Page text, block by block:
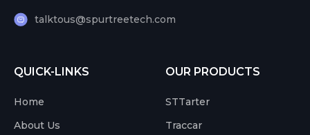
talktous@spurtreetech.com
QUICK-LINKS
Home
About Us
OUR PRODUCTS
STTarter
Traccar